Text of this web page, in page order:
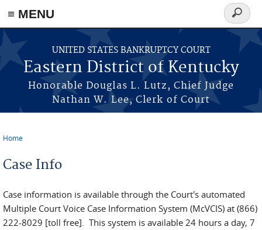
≡ MENU
Skip to main content
UNITED STATES BANKRUPTCY COURT
Eastern District of Kentucky
Honorable Douglas L. Lutz, Chief Judge
Nathan W. Lee, Clerk of Court
Search
form
Home
Case Info
Case information is available through the Court's automated
Multiple Court Voice Case Information System (McVCIS) at (866)
222-8029 [toll free]. This system is available 24 hours a day, 7